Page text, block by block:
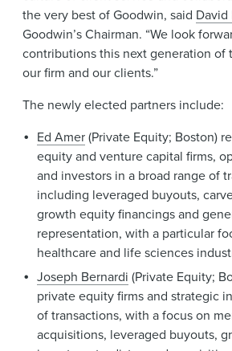
the very best of Goodwin, said David
Goodwin’s Chairman. “We look
contributions this next generation of
our firm and our clients.”
The newly elected partners include:
Ed Amer(Private Equity; Boston)
equity and venture capital firms,
and investors in a broad range of
including leveraged buyouts,
growth equity financings and
representation, with a particular
healthcare and life sciences
Joseph Bernardi (Private Equity;
private equity firms and strategic
of transactions, with a focus on
acquisitions, leveraged buyouts,